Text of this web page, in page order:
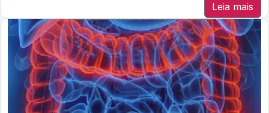
Leia mais